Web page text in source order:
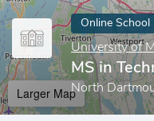
Online School
University of
MS in
North
Larger Map